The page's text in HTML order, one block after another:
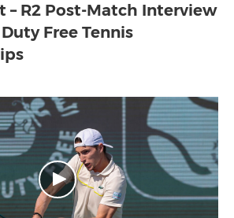
– R2 Post-Match Interview
Free Tennis